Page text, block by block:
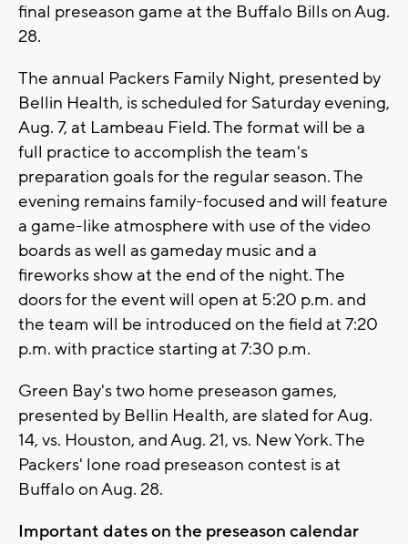
final preseason game at the Buffalo Bills on Aug.
28.
The annual Packers Family Night, presented by
Bellin Health, is scheduled for Saturday evening,
Aug. 7, at Lambeau Field. The format will be a
full practice to accomplish the team's
preparation goals for the regular season. The
evening remains family-focused and will feature
a game-like atmosphere with use of the video
boards as well as gameday music and a
fireworks show at the end of the night. The
doors for the event will open at 5:20 p.m. and
the team will be introduced on the field at 7:20
p.m. with practice starting at 7:30 p.m.
Green Bay's two home preseason games,
presented by Bellin Health, are slated for Aug.
14, vs. Houston, and Aug. 21, vs. New York. The
Packers' lone road preseason contest is at
Buffalo on Aug. 28.
Important dates on the preseason calendar